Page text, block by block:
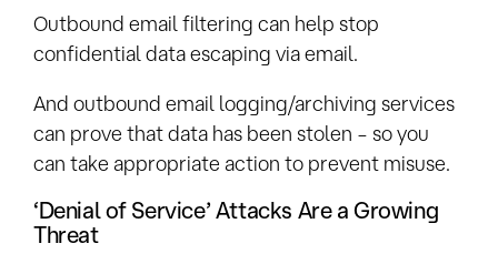
Outbound email filtering can help stop
confidential data escaping via email.
And outbound email logging/archiving services
can prove that data has been stolen – so you
can take appropriate action to prevent misuse.
‘Denial of Service’ Attacks Are a Growing
Threat